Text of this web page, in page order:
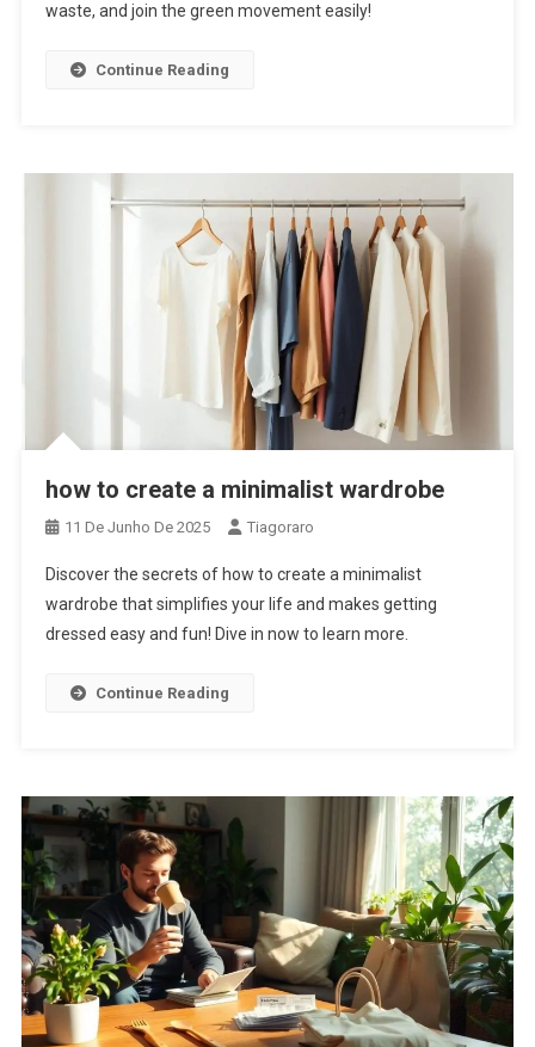
waste, and join the green movement easily!
Continue Reading
how to create a minimalist wardrobe
11 De Junho De 2025 Tiagoraro
Discover the secrets of how to create a minimalist
wardrobe that simplifies your life and makes getting
dressed easy and fun! Dive in now to learn more.
Continue Reading